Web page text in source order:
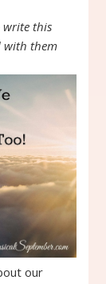
write this
with them
our